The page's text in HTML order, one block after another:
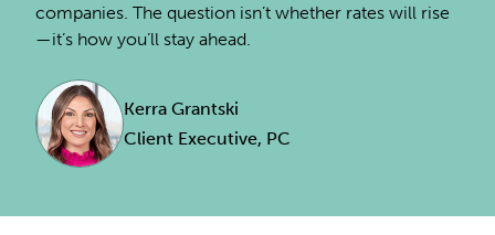
companies. The question isn’t whether rates will rise
—it’s how you’ll stay ahead.
Kerra Grantski
Client Executive, PC